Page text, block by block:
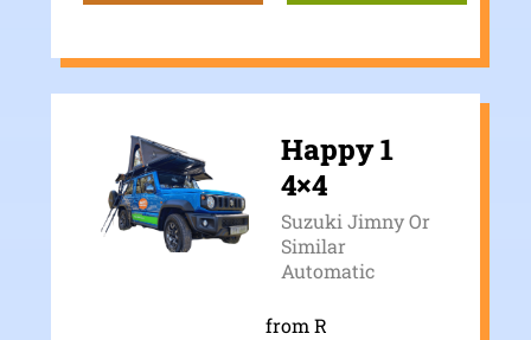
Happy 1
4×4
Suzuki Jimny Or
Similar
Automatic
from R